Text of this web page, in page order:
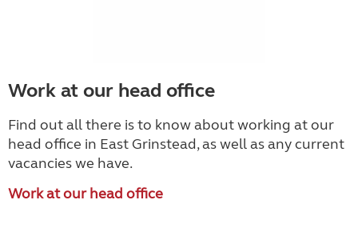
Work at our head office
Find out all there is to know about working at our
head office in East Grinstead, as well as any current
vacancies we have.
Work at our head office